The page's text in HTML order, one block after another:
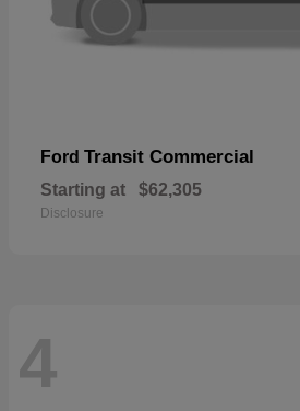
Ford Transit Commercial
Starting at $62,305
Disclosure
4